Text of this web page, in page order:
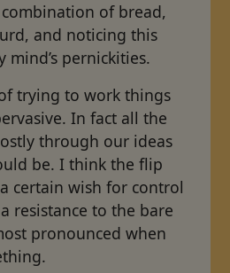
of bread,
and noticing this
mind’s pernickities.
trying to work things
In fact all the
through our ideas
be. I think the flip
certain wish for control
resistance to the bare
pronounced when